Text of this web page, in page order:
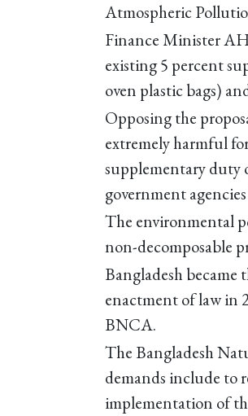
Atmospheric
Finance Minister
existing 5 percent
oven plastic bags)
Opposing the
extremely harmful
supplementary duty
government
The environmental
non-decomposable
Bangladesh
enactment of law in
BNCA.
The Bangladesh
demands include to
implementation of